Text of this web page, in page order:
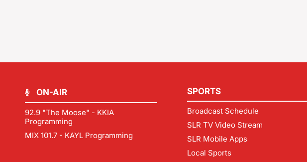
ON-AIR
92.9 "The Moose" - KKIA
Programming
MIX 101.7 - KAYL Programming
SPORTS
Broadcast Schedule
SLR TV Video Stream
SLR Mobile Apps
Local Sports